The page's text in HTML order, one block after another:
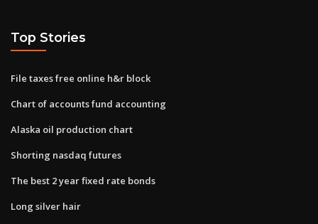
Top Stories
File taxes free online h&r block
Chart of accounts fund accounting
Alaska oil production chart
Shorting nasdaq futures
The best 2 year fixed rate bonds
Long silver hair